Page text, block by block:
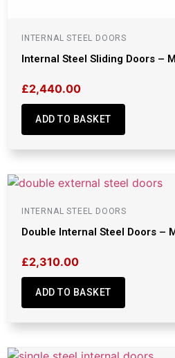
INTERNAL STEEL DOORS
Internal Steel Sliding Doors –
£2,440.00
ADD TO BASKET
INTERNAL STEEL DOORS
Double Internal Steel Doors –
£2,310.00
ADD TO BASKET